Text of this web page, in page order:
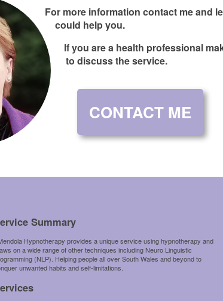
For more information contact me and
could help you.
If you are a health professional
to discuss the service.
CONTACT ME
Summary
Hypnotherapy provides a unique service using hypnotherapy and
on a wide range of other techniques including Neuro Linguistic
(NLP). Helping people all over South Wales and beyond to
unwanted habits and self-limitations.